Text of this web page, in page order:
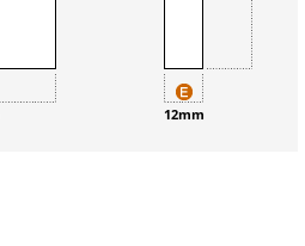
12mm